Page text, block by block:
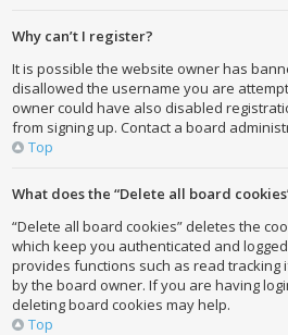
Why can’t I register?
It is possible the website owner has
disallowed the username you are
owner could have also disabled
from signing up. Contact a board
Top
What does the “Delete all board
“Delete all board cookies” deletes the
which keep you authenticated and
provides functions such as read
by the board owner. If you are having
deleting board cookies may help.
Top